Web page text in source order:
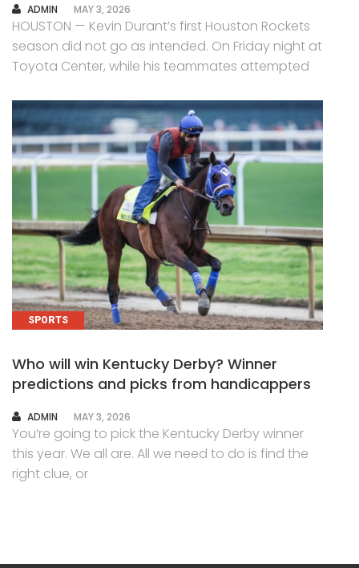
AUTHOR
ADMIN MAY 3, 2026
HOUSTON — Kevin Durant’s first Houston Rockets
season did not go as intended. On Friday night at
Toyota Center, while his teammates attempted
SPORTS
Who will win Kentucky Derby? Winner
predictions and picks from handicappers
AUTHOR
ADMIN MAY 3, 2026
You’re going to pick the Kentucky Derby winner
this year. We all are. All we need to do is find the
right clue, or